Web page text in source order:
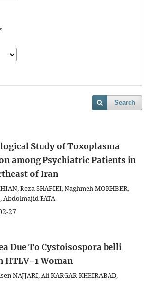
Search
Study of Toxoplasma
among Psychiatric Patients in
of Iran
Reza SHAFIEI, Naghmeh MOKHBER,
Abdolmajid FATA
27
Due To Cystoisospora belli
HTLV-1 Woman
NAJJARI, Ali KARGAR KHEIRABAD,